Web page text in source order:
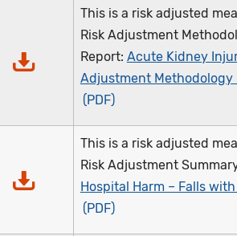
This is a risk adjusted
Risk Adjustment
Report: Acute Kidney
Adjustment Methodology
This is a risk adjusted
Risk Adjustment
Hospital Harm – Falls